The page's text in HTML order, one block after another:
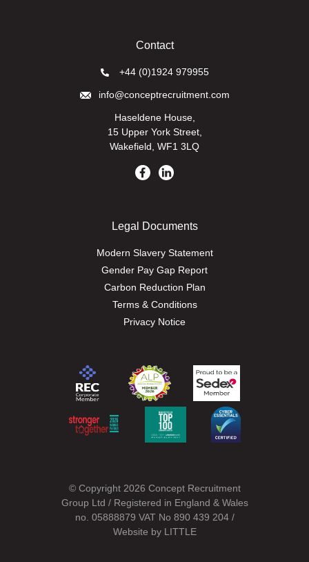
Contact
+44 (0)1924 979955
info@conceptrecruitment.com
Haseldene House,
15 Upper York Street,
Wakefield, WF1 3LQ
Legal Documents
Modern Slavery Statement
Gender Pay Gap Report
Carbon Reduction Plan
Terms & Conditions
Privacy Notice
© Copyright 2026 Concept Recruitment
Group Ltd / Registered in England & Wales
no. 05888879 VAT No 890 439 204 /
Website by LITTLE